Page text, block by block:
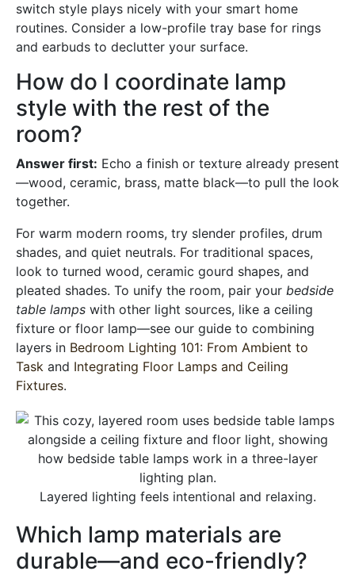
switch style plays nicely with your smart home
routines. Consider a low-profile tray base for rings
and earbuds to declutter your surface.
How do I coordinate lamp
style with the rest of the
room?
Answer first: Echo a finish or texture already present
—wood, ceramic, brass, matte black—to pull the look
together.
For warm modern rooms, try slender profiles, drum
shades, and quiet neutrals. For traditional spaces,
look to turned wood, ceramic gourd shapes, and
pleated shades. To unify the room, pair your bedside
table lamps with other light sources, like a ceiling
fixture or floor lamp—see our guide to combining
layers in Bedroom Lighting 101: From Ambient to
Task and Integrating Floor Lamps and Ceiling
Fixtures.
Layered lighting feels intentional and relaxing.
Which lamp materials are
durable—and eco-friendly?